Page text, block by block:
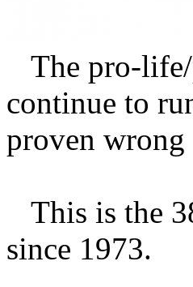
The pro-
continue to
proven wrong
This is the
since 1973.